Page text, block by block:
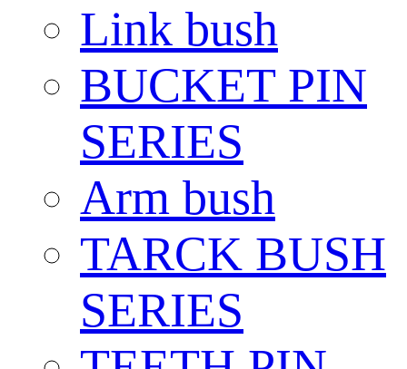
Link bush
BUCKET PIN
SERIES
Arm bush
TARCK BUSH
SERIES